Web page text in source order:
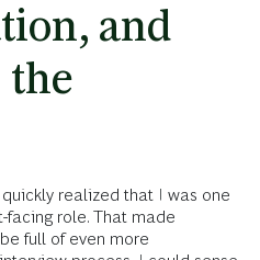
and
the
realized that I was one
facing role. That made
full of even more